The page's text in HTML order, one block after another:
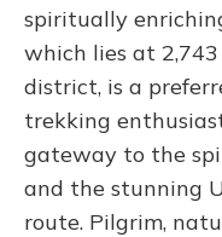
spiritually
which lies at
district, is a
trekking
gateway to the
and the stunning
route. Pilgrim,